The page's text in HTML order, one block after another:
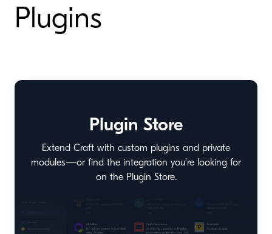
Plugins
Plugin Store
Extend Craft with custom plugins and private
modules—or find the integration you’re looking for
on the Plugin Store.